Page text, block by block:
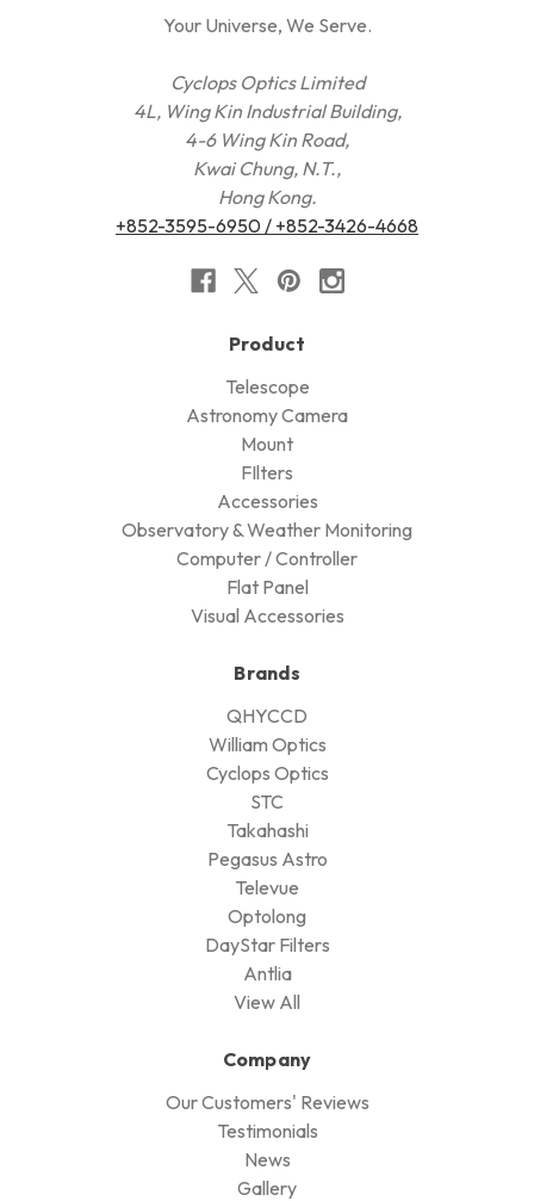
Your Universe, We Serve.
Cyclops Optics Limited
4L, Wing Kin Industrial Building,
4-6 Wing Kin Road,
Kwai Chung, N.T.,
Hong Kong.
+852-3595-6950 / +852-3426-4668
Product
Telescope
Astronomy Camera
Mount
FIlters
Accessories
Observatory & Weather Monitoring
Computer / Controller
Flat Panel
Visual Accessories
Brands
QHYCCD
William Optics
Cyclops Optics
STC
Takahashi
Pegasus Astro
Televue
Optolong
DayStar Filters
Antlia
View All
Company
Our Customers' Reviews
Testimonials
News
Gallery